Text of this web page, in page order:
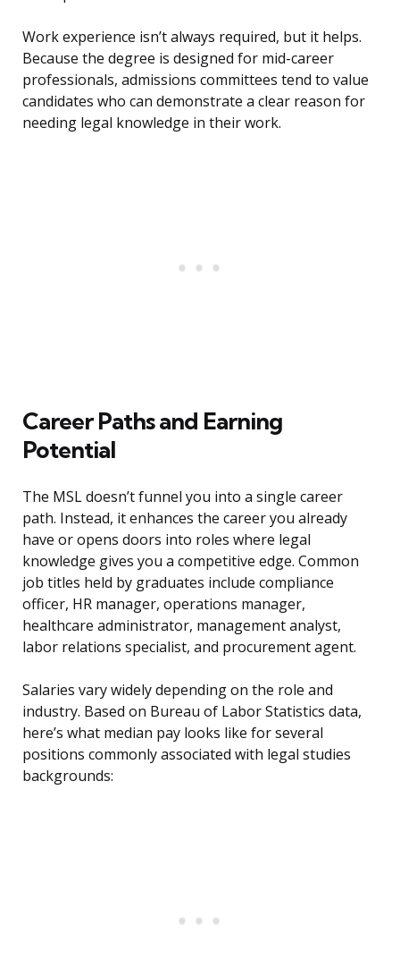
Work experience isn’t always required, but it helps.
Because the degree is designed for mid-career
professionals, admissions committees tend to value
candidates who can demonstrate a clear reason for
needing legal knowledge in their work.
Career Paths and Earning
Potential
The MSL doesn’t funnel you into a single career
path. Instead, it enhances the career you already
have or opens doors into roles where legal
knowledge gives you a competitive edge. Common
job titles held by graduates include compliance
officer, HR manager, operations manager,
healthcare administrator, management analyst,
labor relations specialist, and procurement agent.
Salaries vary widely depending on the role and
industry. Based on Bureau of Labor Statistics data,
here’s what median pay looks like for several
positions commonly associated with legal studies
backgrounds: